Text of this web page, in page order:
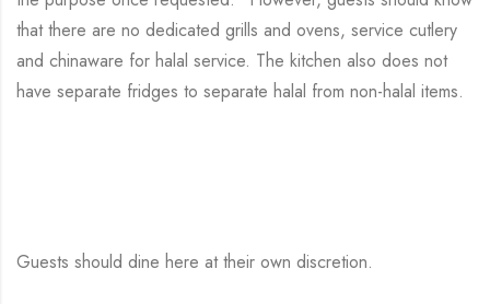
that there are no dedicated grills and ovens, service cutlery
and chinaware for halal service. The kitchen also does not
have separate fridges to separate halal from non-halal items.
Guests should dine here at their own discretion.